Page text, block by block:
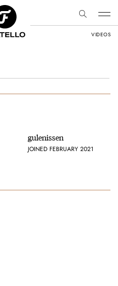
VIDEOS
gulenissen
JOINED FEBRUARY 2021